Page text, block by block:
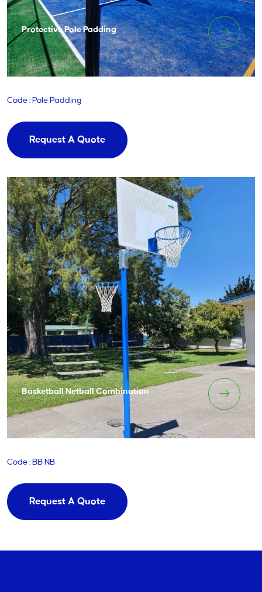
Protective Pole Padding
Code : Pole Padding
Request A Quote
Basketball Netball Combination
Code : BB NB
Request A Quote